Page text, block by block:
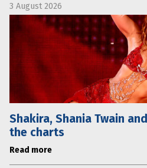
3 August 2026
Shakira, Shania Twain
the charts
Read more